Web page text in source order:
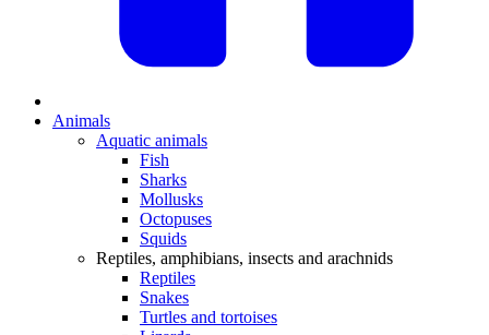
Animals
Aquatic animals
Fish
Sharks
Mollusks
Octopuses
Squids
Reptiles, amphibians, insects and arachnids
Reptiles
Snakes
Turtles and tortoises